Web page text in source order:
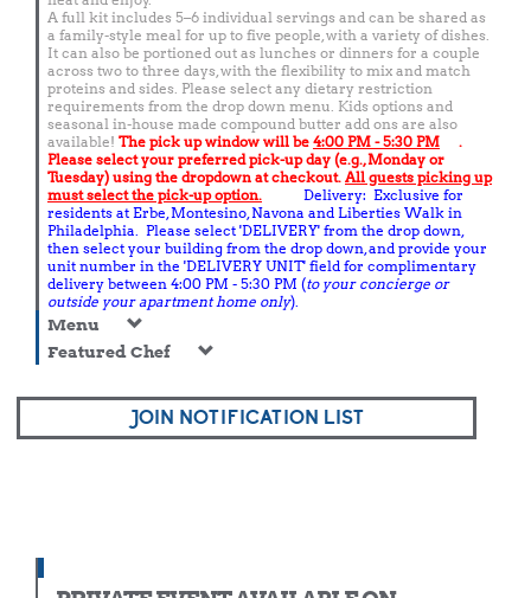
A full kit includes 5–6 individual servings and can be shared as
a family-style meal for up to five people, with a variety of dishes.
It can also be portioned out as lunches or dinners for a couple
across two to three days, with the flexibility to mix and match
proteins and sides. Please select any dietary restriction
requirements from the drop down menu. Kids options and
seasonal in-house made compound butter add ons are also
available! The pick up window will be 4:00 PM - 5:30 PM
.
Please select your preferred pick-up day (e.g., Monday or
Tuesday) using the dropdown at checkout. All guests picking up
must select the pick-up option.
Delivery: Exclusive for
residents at Erbe, Montesino, Navona and Liberties Walk in
Philadelphia. Please select 'DELIVERY' from the drop down,
then select your building from the drop down, and provide your
unit number in the 'DELIVERY UNIT' field for complimentary
delivery between 4:00 PM - 5:30 PM (to your concierge or
outside your apartment home only).
Menu
Featured Chef
JOIN NOTIFICATION LIST